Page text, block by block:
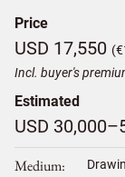
Price
USD 17,550
Incl. buyer's
Estimated
USD
Medium